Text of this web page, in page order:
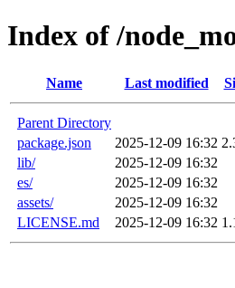
Index of /
Name Last modified
Parent Directory
package.json
2025-12-09 16:32
lib/
2025-12-09 16:32
es/
2025-12-09 16:32
assets/
2025-12-09 16:32
LICENSE.md
2025-12-09 16:32